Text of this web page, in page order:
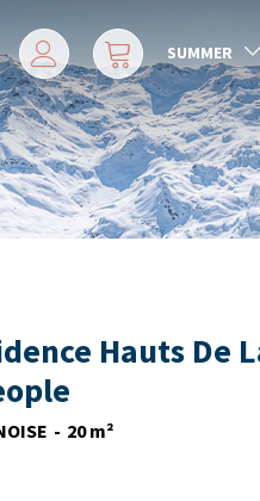
SUMMER
Hauts De
20 m²